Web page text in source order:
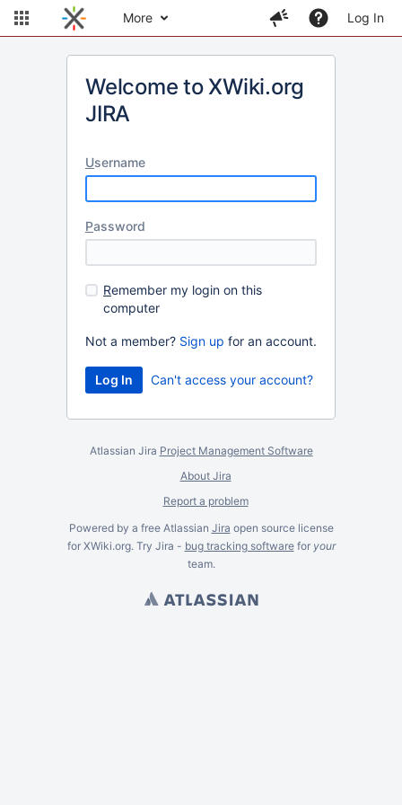
More Log In
Welcome to XWiki.org
JIRA
Username
Password
Remember my login on this
computer
Not a member? Sign up for an account.
Can't access your account?
Atlassian Jira Project Management Software
About Jira
Report a problem
Powered by a free Atlassian Jira open source license
for XWiki.org. Try Jira - bug tracking softwarefor your
team.